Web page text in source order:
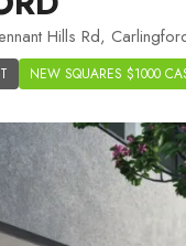
Hills Rd,
NEW SQUARES $1000